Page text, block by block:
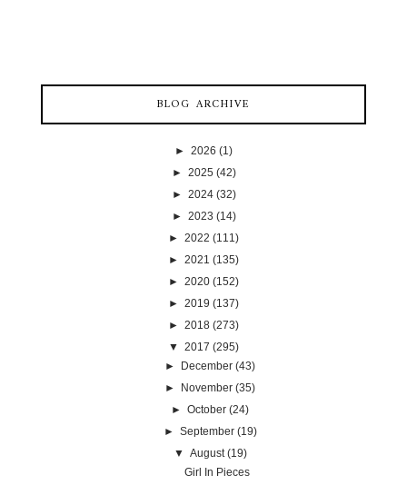
BLOG ARCHIVE
► 2026 (1)
► 2025 (42)
► 2024 (32)
► 2023 (14)
► 2022 (111)
► 2021 (135)
► 2020 (152)
► 2019 (137)
► 2018 (273)
▼ 2017 (295)
►
December (43)
►
November (35)
►October (24)
► September (19)
▼ August (19)
Girl In Pieces